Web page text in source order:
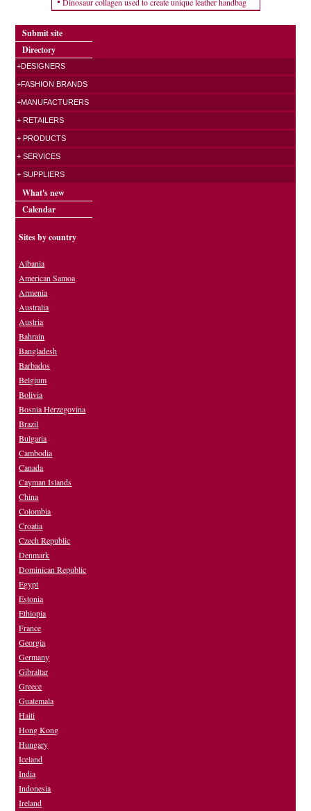
Submit site
Directory
+DESIGNERS
+FASHION BRANDS
+MANUFACTURERS
+ RETAILERS
+ PRODUCTS
+ SERVICES
+ SUPPLIERS
What's new
Calendar
Sites by country
Albania
American Samoa
Armenia
Australia
Austria
Bahrain
Bangladesh
Barbados
Belgium
Bolivia
Bosnia Herzegovina
Brazil
Bulgaria
Cambodia
Canada
Cayman Islands
China
Colombia
Croatia
Czech Republic
Denmark
Dominican Republic
Egypt
Estonia
Ethiopia
France
Georgia
Germany
Gibraltar
Greece
Guatemala
Haiti
Hong Kong
Hungary
Iceland
India
Indonesia
Ireland